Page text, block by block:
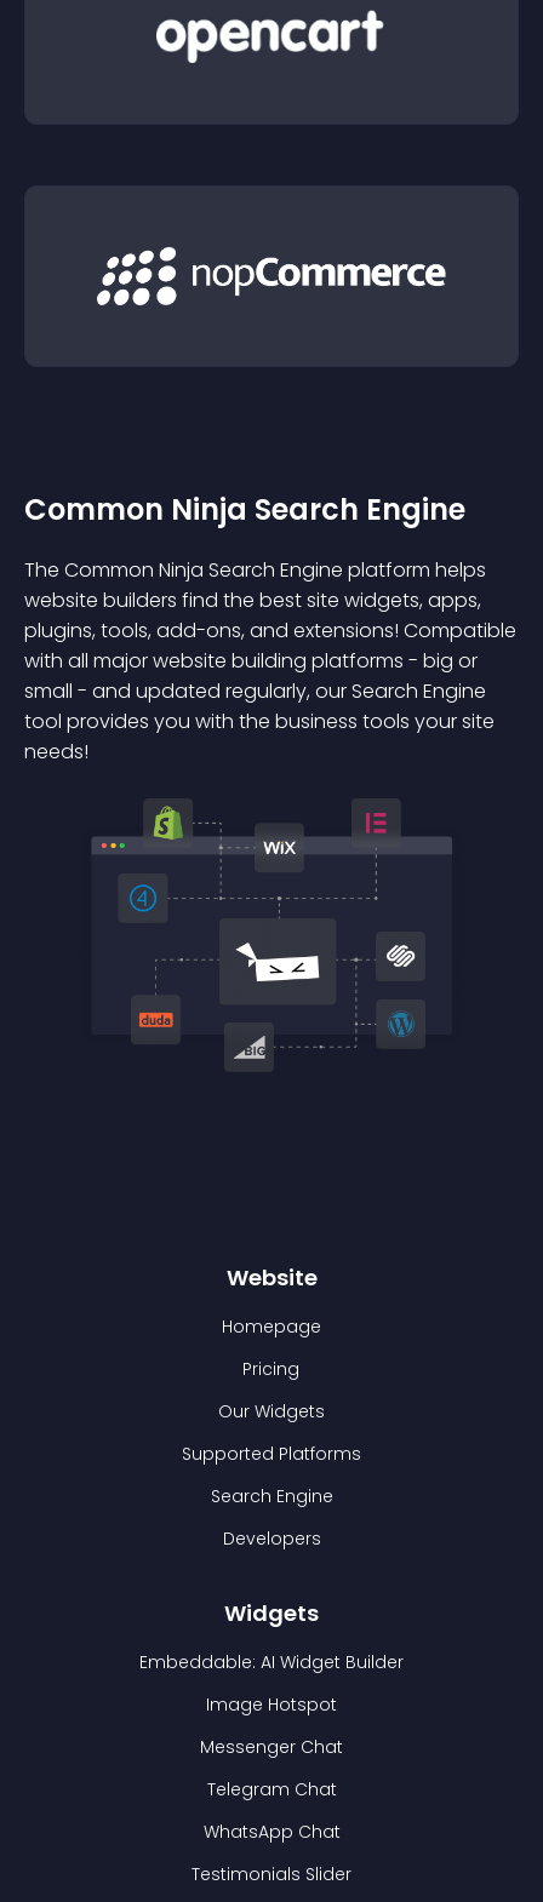
Common Ninja Search Engine
The Common Ninja Search Engine platform helps
website builders find the best site widgets, apps,
plugins, tools, add-ons, and extensions! Compatible
with all major website building platforms - big or
small - and updated regularly, our Search Engine
tool provides you with the business tools your site
needs!
Website
Homepage
Pricing
Our Widgets
Supported Platforms
Search Engine
Developers
Widgets
Embeddable: AI Widget Builder
Image Hotspot
Messenger Chat
Telegram Chat
WhatsApp Chat
Testimonials Slider